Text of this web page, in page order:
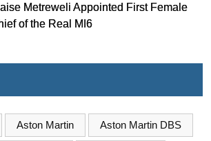
Metreweli Appointed First Female
of the Real MI6
Aston Martin Aston Martin DBS